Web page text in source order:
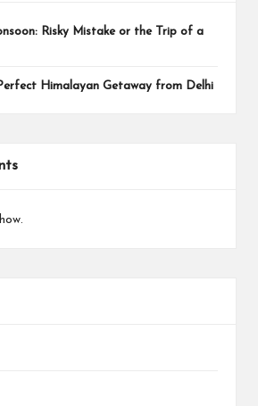
Risky Mistake or the Trip of a
Himalayan Getaway from Delhi